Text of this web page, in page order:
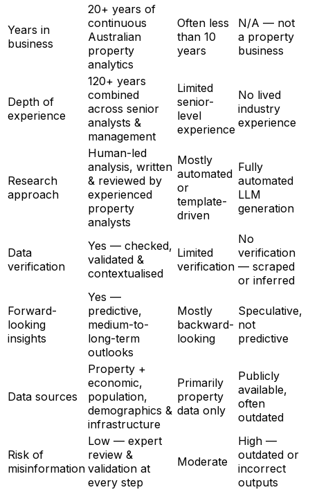
Years in
business
20+ years of
continuous
Australian
property
analytics
Often less
than 10
years
N/A — not
a property
business
Depth of
experience
120+ years
combined
across senior
analysts &
management
Limited
senior-
level
experience
No lived
industry
experience
Research
approach
Human-led
analysis, written
& reviewed by
experienced
property
analysts
Mostly
automated
or
template-
driven
Fully
automated
LLM
generation
Data
verification
Yes — checked,
validated &
contextualised
Limited
verification
No
verification
— scraped
or inferred
Forward-
looking
insights
Yes —
predictive,
medium-to-
long-term
outlooks
Mostly
backward-
looking
Speculative,
not
predictive
Data sources
Property +
economic,
population,
demographics &
infrastructure
Primarily
property
data only
Publicly
available,
often
outdated
Risk of
misinformation
Low — expert
review &
validation at
every step
Moderate
High —
outdated or
incorrect
outputs